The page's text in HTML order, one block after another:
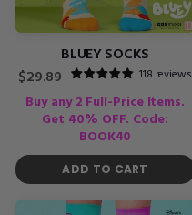
BLUEY SOCKS
Regular
price
$29.89 118 reviews
Buy any 2 Full-Price Items.
Get 40% OFF. Code:
BOOK40
ADD TO CART